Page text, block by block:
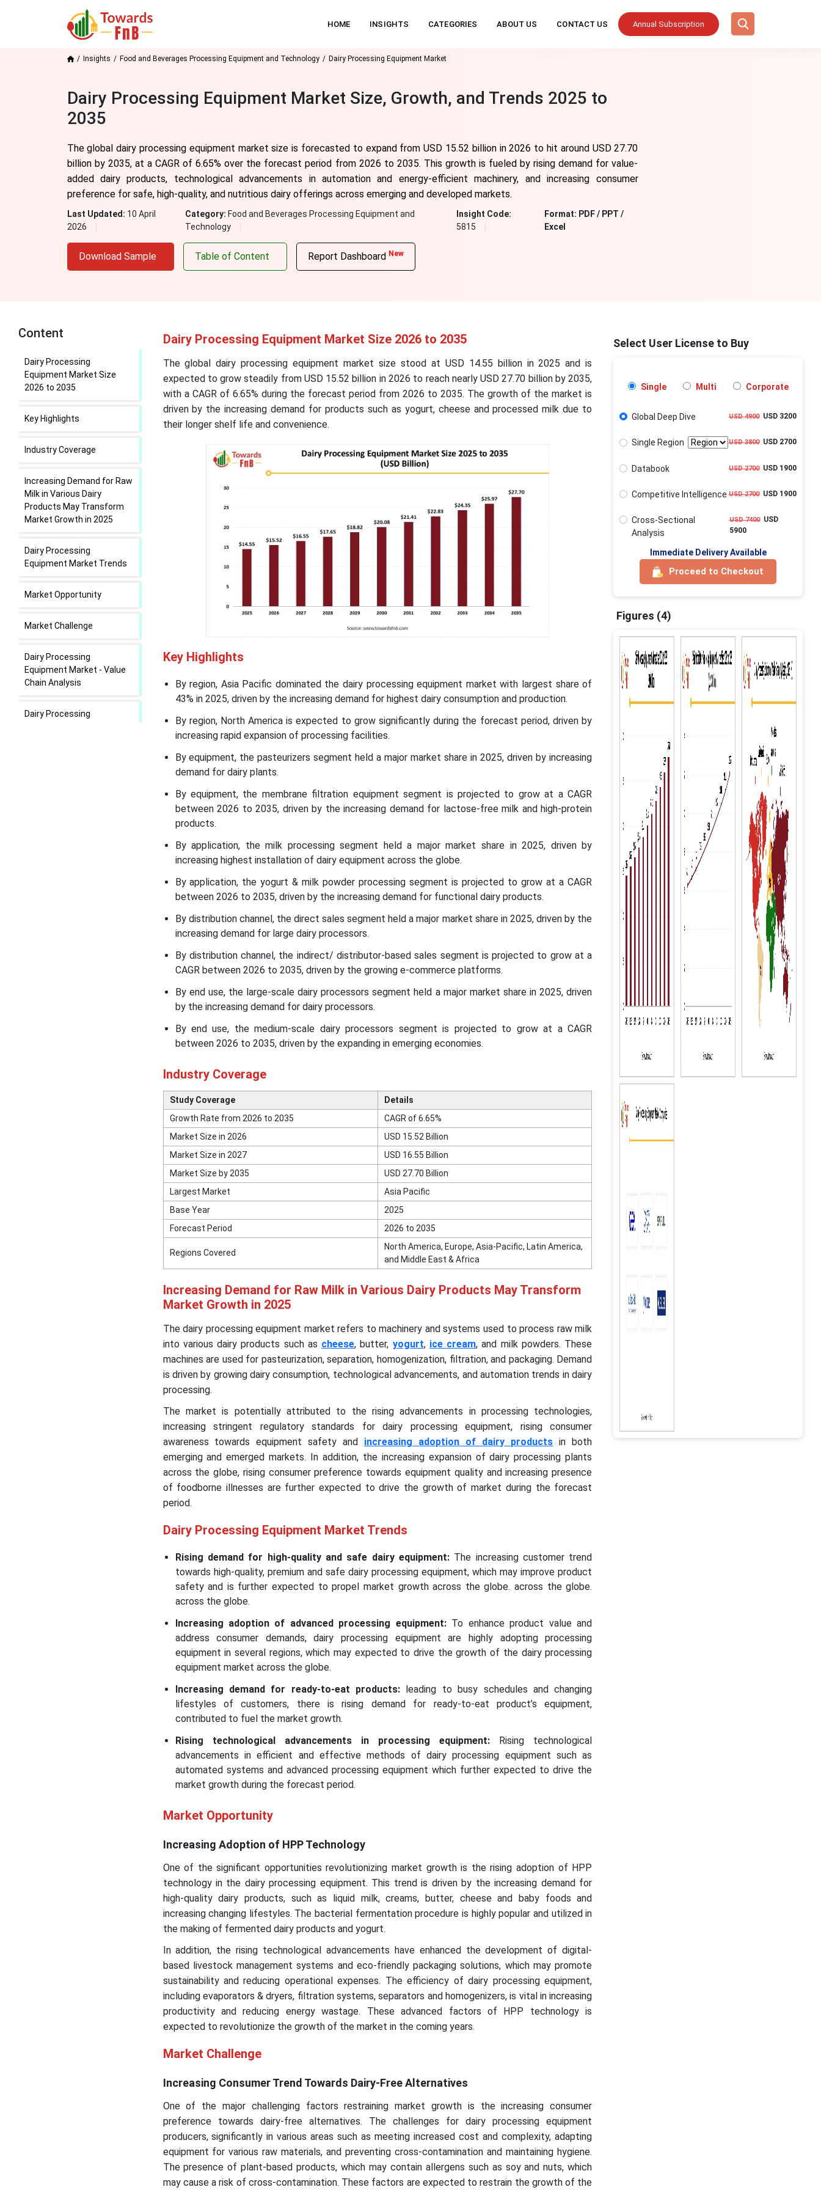
HOME INSIGHTS CATEGORIES ABOUT US CONTACT US Annual Subscription
Insights Food and Beverages Processing Equipment and Technology Dairy Processing Equipment Market
Dairy Processing Equipment Market Size, Growth, and Trends 2025 to
2035
The global dairy processing equipment market size is forecasted to expand from USD 15.52 billion in 2026 to hit around USD 27.70
billion by 2035, at a CAGR of 6.65% over the forecast period from 2026 to 2035. This growth is fueled by rising demand for value-
added dairy products, technological advancements in automation and energy-efficient machinery, and increasing consumer
preference for safe, high-quality, and nutritious dairy offerings across emerging and developed markets.
Last Updated: 10 April
2026
Category: Food and Beverages Processing Equipment and
Technology
Insight Code:
5815
Format: PDF / PPT /
Excel
Download Sample Table of Content Report Dashboard New
Content
Dairy Processing
Equipment Market Size
2026 to 2035
Key Highlights
Industry Coverage
Increasing Demand for Raw
Milk in Various Dairy
Products May Transform
Market Growth in 2025
Dairy Processing
Equipment Market Trends
Market Opportunity
Market Challenge
Dairy Processing
Equipment Market - Value
Chain Analysis
Dairy Processing
Dairy Processing Equipment Market Size 2026 to 2035
The global dairy processing equipment market size stood at USD 14.55 billion in 2025 and is
expected to grow steadily from USD 15.52 billion in 2026 to reach nearly USD 27.70 billion by 2035,
with a CAGR of 6.65% during the forecast period from 2026 to 2035. The growth of the market is
driven by the increasing demand for products such as yogurt, cheese and processed milk due to
their longer shelf life and convenience.
Key Highlights
By region, Asia Pacific dominated the dairy processing equipment market with largest share of
43% in 2025, driven by the increasing demand for highest dairy consumption and production.
By region, North America is expected to grow significantly during the forecast period, driven by
increasing rapid expansion of processing facilities.
By equipment, the pasteurizers segment held a major market share in 2025, driven by increasing
demand for dairy plants.
By equipment, the membrane filtration equipment segment is projected to grow at a CAGR
between 2026 to 2035, driven by the increasing demand for lactose-free milk and high-protein
products.
By application, the milk processing segment held a major market share in 2025, driven by
increasing highest installation of dairy equipment across the globe.
By application, the yogurt & milk powder processing segment is projected to grow at a CAGR
between 2026 to 2035, driven by the increasing demand for functional dairy products.
By distribution channel, the direct sales segment held a major market share in 2025, driven by the
increasing demand for large dairy processors.
By distribution channel, the indirect/ distributor-based sales segment is projected to grow at a
CAGR between 2026 to 2035, driven by the growing e-commerce platforms.
By end use, the large-scale dairy processors segment held a major market share in 2025, driven
by the increasing demand for dairy processors.
By end use, the medium-scale dairy processors segment is projected to grow at a CAGR
between 2026 to 2035, driven by the expanding in emerging economies.
Industry Coverage
Study Coverage
Details
Growth Rate from 2026 to 2035
CAGR of 6.65%
Market Size in 2026
USD 15.52 Billion
Market Size in 2027
USD 16.55 Billion
Market Size by 2035
USD 27.70 Billion
Largest Market
Asia Pacific
Base Year
2025
Forecast Period
2026 to 2035
Regions Covered
North America, Europe, Asia-Pacific, Latin America,
and Middle East & Africa
Increasing Demand for Raw Milk in Various Dairy Products May Transform
Market Growth in 2025
The dairy processing equipment market refers to machinery and systems used to process raw milk
into various dairy products such as cheese, butter, yogurt, ice cream, and milk powders. These
machines are used for pasteurization, separation, homogenization, filtration, and packaging. Demand
is driven by growing dairy consumption, technological advancements, and automation trends in dairy
processing.
The market is potentially attributed to the rising advancements in processing technologies,
increasing stringent regulatory standards for dairy processing equipment, rising consumer
awareness towards equipment safety and increasing adoption of dairy products in both
emerging and emerged markets. In addition, the increasing expansion of dairy processing plants
across the globe, rising consumer preference towards equipment quality and increasing presence
of foodborne illnesses are further expected to drive the growth of market during the forecast
period.
Dairy Processing Equipment Market Trends
Rising demand for high-quality and safe dairy equipment:The increasing customer trend
towards high-quality, premium and safe dairy processing equipment, which may improve product
safety and is further expected to propel market growth across the globe. across the globe.
across the globe.
Increasing adoption of advanced processing equipment: To enhance product value and
address consumer demands, dairy processing equipment are highly adopting processing
equipment in several regions, which may expected to drive the growth of the dairy processing
equipment market across the globe.
Increasing demand for ready-to-eat products: leading to busy schedules and changing
lifestyles of customers, there is rising demand for ready-to-eat product’s equipment,
contributed to fuel the market growth.
Rising technological advancements in processing equipment:
Rising technological
advancements in efficient and effective methods of dairy processing equipment such as
automated systems and advanced processing equipment which further expected to drive the
market growth during the forecast period.
Market Opportunity
Increasing Adoption of HPP Technology
One of the significant opportunities revolutionizing market growth is the rising adoption of HPP
technology in the dairy processing equipment. This trend is driven by the increasing demand for
high-quality dairy products, such as liquid milk, creams, butter, cheese and baby foods and
increasing changing lifestyles. The bacterial fermentation procedure is highly popular and utilized in
the making of fermented dairy products and yogurt.
In addition, the rising technological advancements have enhanced the development of digital-
based livestock management systems and eco-friendly packaging solutions, which may promote
sustainability and reducing operational expenses. The efficiency of dairy processing equipment,
including evaporators & dryers, filtration systems, separators and homogenizers, is vital in increasing
productivity and reducing energy wastage. These advanced factors of HPP technology is
expected to revolutionize the growth of the market in the coming years.
Market Challenge
Increasing Consumer Trend Towards Dairy-Free Alternatives
One of the major challenging factors restraining market growth is the increasing consumer
preference towards dairy-free alternatives. The challenges for dairy processing equipment
producers, significantly in various areas such as meeting increased cost and complexity, adapting
equipment for various raw materials, and preventing cross-contamination and maintaining hygiene.
The presence of plant-based products, which may contain allergens such as soy and nuts, which
may cause a risk of cross-contamination. These factors are expected to restrain the growth of the
Select User License to Buy
Single Multi Corporate
Global Deep Dive USD 4900USD 3200
Single Region USD 3800USD 2700
Databook USD 2700USD 1900
Competitive Intelligence USD 2700USD 1900
Cross-Sectional
Analysis
USD 7400USD
5900
Immediate Delivery Available
Proceed to Checkout
Figures (4)